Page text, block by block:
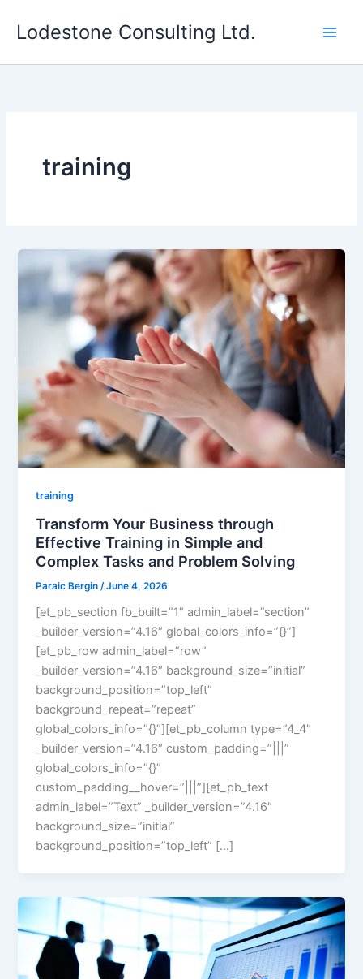
Lodestone Consulting Ltd.
training
training
Transform Your Business through
Effective Training in Simple and
Complex Tasks and Problem Solving
Paraic Bergin /June 4, 2026
[et_pb_section fb_built=”1″ admin_label=”section”
_builder_version=”4.16″ global_colors_info=”{}”]
[et_pb_row admin_label=”row”
_builder_version=”4.16″ background_size=”initial”
background_position=”top_left”
background_repeat=”repeat”
global_colors_info=”{}”][et_pb_column type=”4_4″
_builder_version=”4.16″ custom_padding=”|||”
global_colors_info=”{}”
custom_padding__hover=”|||”][et_pb_text
admin_label=”Text” _builder_version=”4.16″
background_size=”initial”
background_position=”top_left” […]